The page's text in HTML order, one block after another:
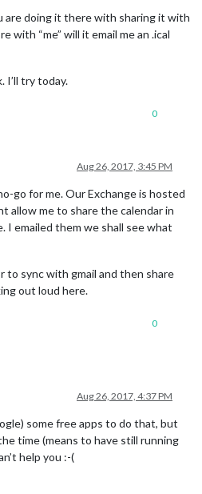
are doing it there with sharing it with
with “me” will it email me an .ical
I’ll try today.
0
Aug 26, 2017, 3:45 PM
go for me. Our Exchange is hosted
allow me to share the calendar in
I emailed them we shall see what
to sync with gmail and then share
out loud here.
0
Aug 26, 2017, 4:37 PM
some free apps to do that, but
time (means to have still running
help you :-(